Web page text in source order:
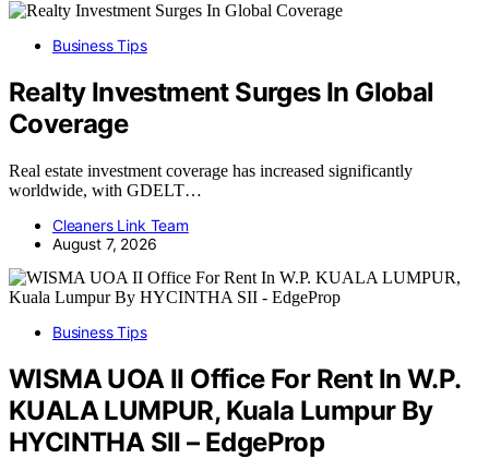
Business Tips
Realty Investment Surges In Global
Coverage
Real estate investment coverage has increased significantly
worldwide, with GDELT…
Cleaners Link Team
August 7, 2026
Business Tips
WISMA UOA II Office For Rent In W.P.
KUALA LUMPUR, Kuala Lumpur By
HYCINTHA SII – EdgeProp